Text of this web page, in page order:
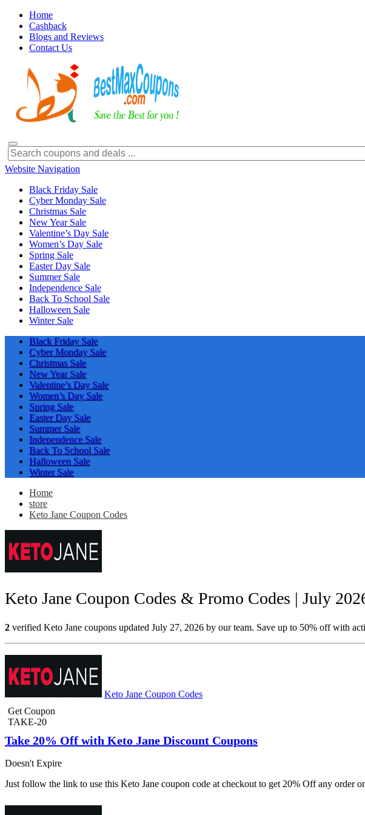
Home
Cashback
Blogs and Reviews
Contact Us
Website Navigation
Black Friday Sale
Cyber Monday Sale
Christmas Sale
New Year Sale
Valentine’s Day Sale
Women’s Day Sale
Spring Sale
Easter Day Sale
Summer Sale
Independence Sale
Back To School Sale
Halloween Sale
Winter Sale
Black Friday Sale
Cyber Monday Sale
Christmas Sale
New Year Sale
Valentine’s Day Sale
Women’s Day Sale
Spring Sale
Easter Day Sale
Summer Sale
Independence Sale
Back To School Sale
Halloween Sale
Winter Sale
Home
store
Keto Jane Coupon Codes
Keto Jane Coupon Codes & Promo Codes | July
2 verified Keto Jane coupons updated July 27, 2026 by our team. Save up to 50% off with
Keto Jane Coupon Codes
Get Coupon
TAKE-20
Take 20% Off with Keto Jane Discount Coupons
Doesn't Expire
Just follow the link to use this Keto Jane coupon code at checkout to get 20% Off any order